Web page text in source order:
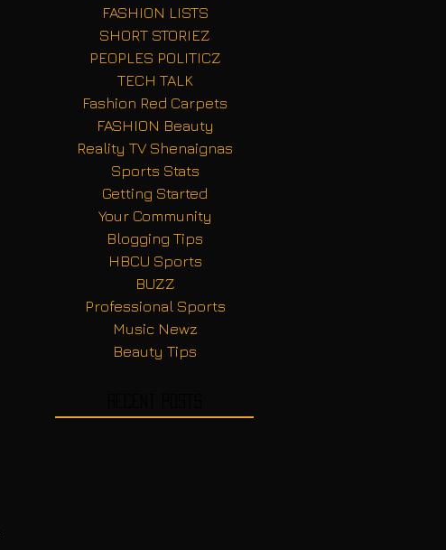
FASHION LISTS
SHORT STORIEZ
PEOPLES POLITICZ
TECH TALK
Fashion Red Carpets
FASHION Beauty
Reality TV Shenaignas
Sports Stats
Getting Started
Your Community
Blogging Tips
HBCU Sports
BUZZ
Professional Sports
Music Newz
Beauty Tips